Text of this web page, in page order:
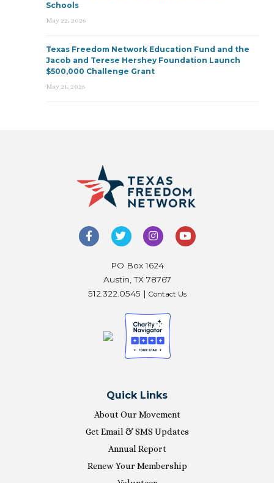
Schools
May 22, 2026
Texas Freedom Network Education Fund and the
Jacob and Terese Hershey Foundation Launch
$500,000 Challenge Grant
May 21, 2026
PO Box 1624
Austin, TX 78767
512.322.0545 | Contact Us
Quick Links
About Our Movement
Get Email & SMS Updates
Annual Report
Renew Your Membership